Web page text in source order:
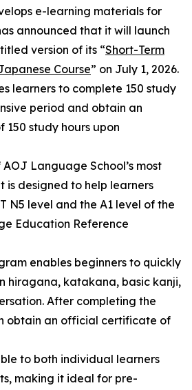
e-learning materials for
announced that it will launch
version of its “Short-Term
Course” on July 1, 2026.
learners to complete 150 study
period and obtain an
study hours upon
AOJ Language School’s most
is designed to help learners
N5 level and the A1 level of the
Education Reference
enables beginners to quickly
hiragana, katakana, basic kanji,
After completing the
obtain an official certificate of
to both individual learners
making it ideal for pre-